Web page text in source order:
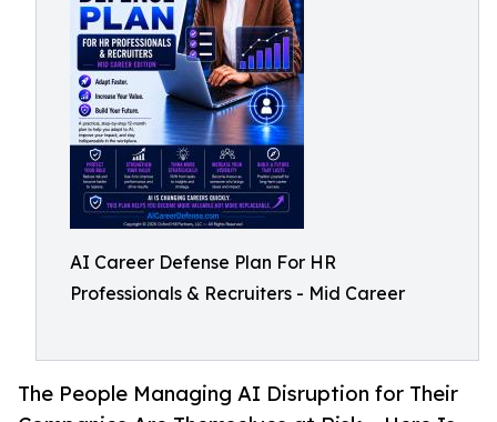
AI Career Defense Plan For HR
Professionals & Recruiters - Mid Career
The People Managing AI Disruption for Their